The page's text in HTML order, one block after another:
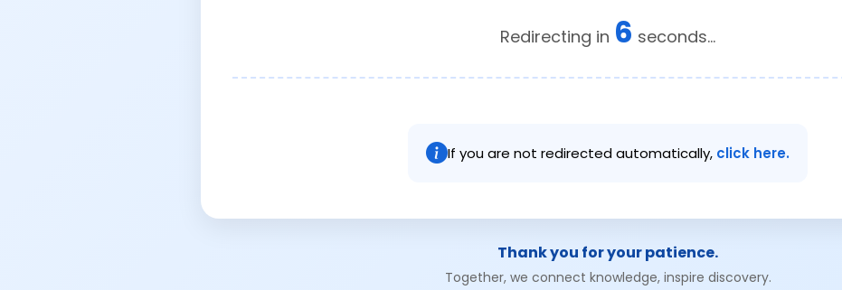
Redirecting in 6 seconds...
If you are not redirected automatically, click here.
Thank you for your patience.
Together, we connect knowledge, inspire discovery.